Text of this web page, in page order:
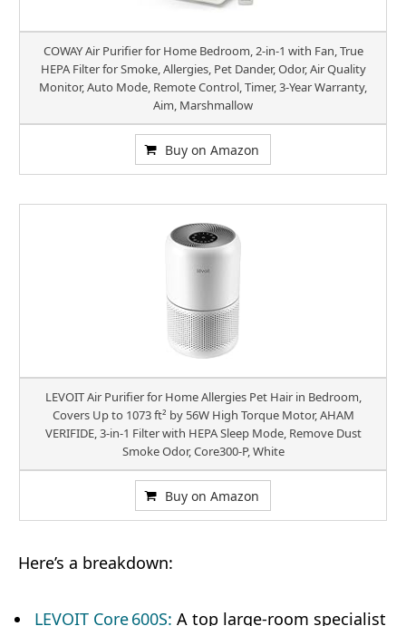
COWAY Air Purifier for Home Bedroom, 2-in-1 with Fan, True
HEPA Filter for Smoke, Allergies, Pet Dander, Odor, Air Quality
Monitor, Auto Mode, Remote Control, Timer, 3-Year Warranty,
Aim, Marshmallow
Buy on Amazon
LEVOIT Air Purifier for Home Allergies Pet Hair in Bedroom,
Covers Up to 1073 ft² by 56W High Torque Motor, AHAM
VERIFIDE, 3-in-1 Filter with HEPA Sleep Mode, Remove Dust
Smoke Odor, Core300-P, White
Buy on Amazon
Here’s a breakdown:
LEVOIT Core 600S: A top large-room specialist